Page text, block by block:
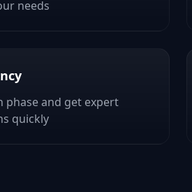
needs
phase and get expert
quickly